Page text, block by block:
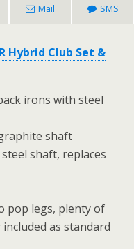
Mail SMS
Hybrid Club Set &
irons with steel
shaft
shaft, replaces
pop legs, plenty of
as standard